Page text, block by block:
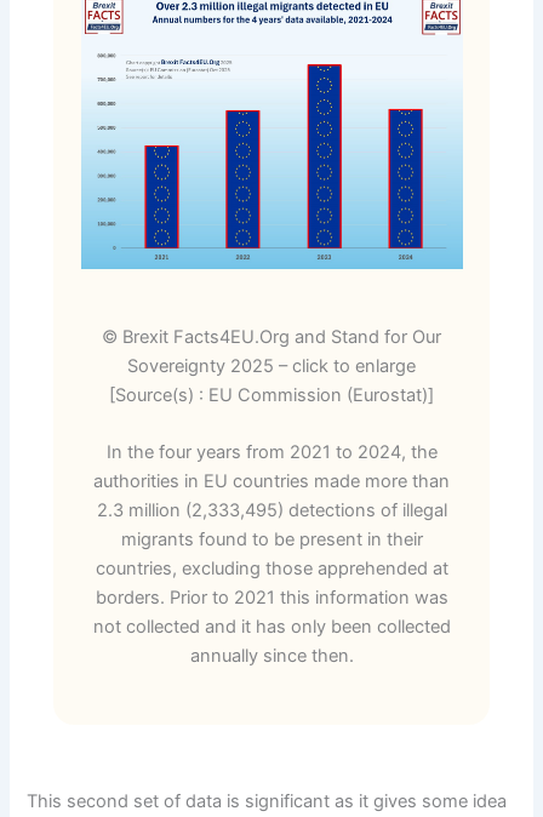
© Brexit Facts4EU.Org and Stand for Our
Sovereignty 2025 – click to enlarge
[Source(s) : EU Commission (Eurostat)]
In the four years from 2021 to 2024, the
authorities in EU countries made more than
2.3 million (2,333,495) detections of illegal
migrants found to be present in their
countries, excluding those apprehended at
borders. Prior to 2021 this information was
not collected and it has only been collected
annually since then.
This second set of data is significant as it gives some idea